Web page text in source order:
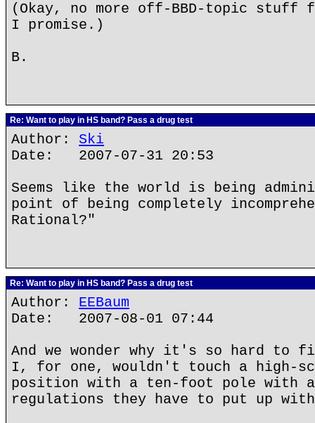
(Okay, no more off-BBD-topic stuff
I promise.)
B.
Re: Want to play in HS band? Pass a drug test
Author: Ski
Date: 2007-07-31 20:53
Seems like the world is being
point of being completely
Rational?"
Re: Want to play in HS band? Pass a drug test
Author: EEBaum
Date: 2007-08-01 07:44
And we wonder why it's so hard to
I, for one, wouldn't touch a high-
position with a ten-foot pole with
regulations they have to put up